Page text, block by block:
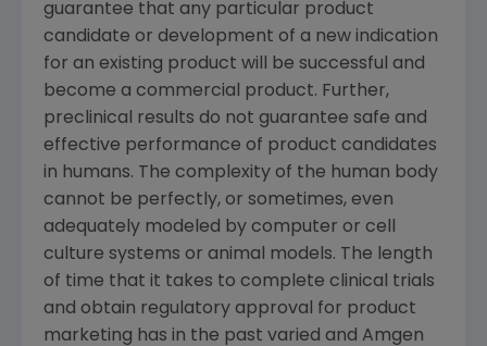
guarantee that any particular product
candidate or development of a new indication
for an existing product will be successful and
become a commercial product. Further,
preclinical results do not guarantee safe and
effective performance of product candidates
in humans. The complexity of the human body
cannot be perfectly, or sometimes, even
adequately modeled by computer or cell
culture systems or animal models. The length
of time that it takes to complete clinical trials
and obtain regulatory approval for product
marketing has in the past varied and Amgen